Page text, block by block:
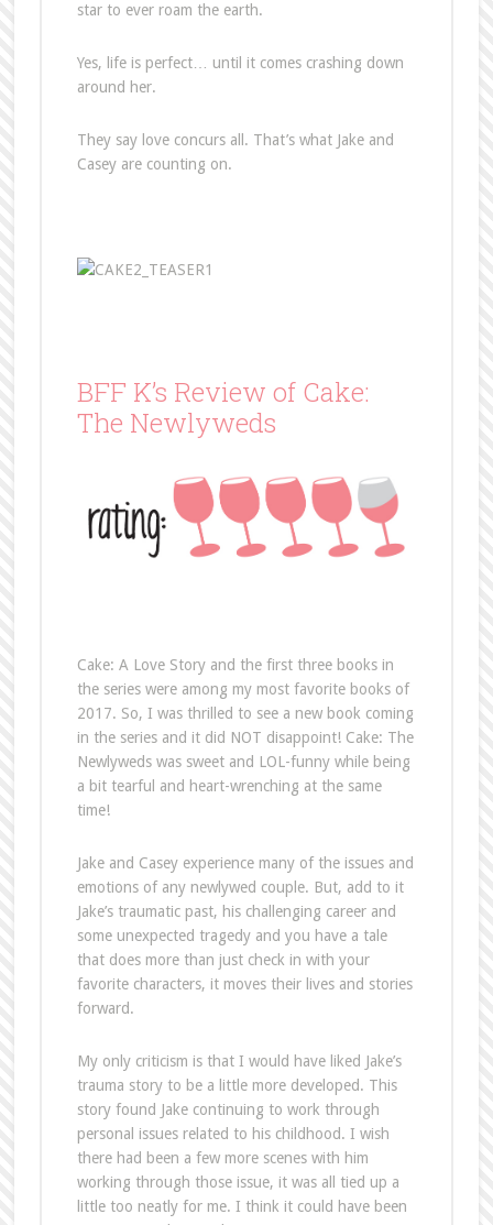
star to ever roam the earth.
Yes, life is perfect… until it comes crashing down
around her.
They say love concurs all. That’s what Jake and
Casey are counting on.
BFF K’s Review of Cake:
The Newlyweds
Cake: A Love Story and the first three books in
the series were among my most favorite books of
2017. So, I was thrilled to see a new book coming
in the series and it did NOT disappoint! Cake: The
Newlyweds was sweet and LOL-funny while being
a bit tearful and heart-wrenching at the same
time!
Jake and Casey experience many of the issues and
emotions of any newlywed couple. But, add to it
Jake’s traumatic past, his challenging career and
some unexpected tragedy and you have a tale
that does more than just check in with your
favorite characters, it moves their lives and stories
forward.
My only criticism is that I would have liked Jake’s
trauma story to be a little more developed. This
story found Jake continuing to work through
personal issues related to his childhood. I wish
there had been a few more scenes with him
working through those issue, it was all tied up a
little too neatly for me. I think it could have been